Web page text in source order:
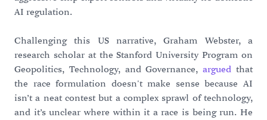
AI regulation.
Challenging this US narrative, Graham Webster, a
research scholar at the Stanford University Program on
Geopolitics, Technology, and Governance,argued that
the race formulation doesn't make sense because AI
isn’t a neat contest but a complex sprawl of technology,
and it’s unclear where within it a race is being run. He